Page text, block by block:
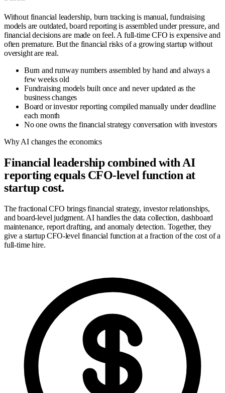
Without financial leadership, burn tracking is manual, fundraising
models are outdated, board reporting is assembled under pressure, and
financial decisions are made on feel. A full-time CFO is expensive and
often premature. But the financial risks of a growing startup without
oversight are real.
Burn and runway numbers assembled by hand and always a
few weeks old
Fundraising models built once and never updated as the
business changes
Board or investor reporting compiled manually under deadline
each month
No one owns the financial strategy conversation with investors
Why AI changes the economics
Financial leadership combined with AI
reporting equals CFO-level function at
startup cost.
The fractional CFO brings financial strategy, investor relationships,
and board-level judgment. AI handles the data collection, dashboard
maintenance, report drafting, and anomaly detection. Together, they
give a startup CFO-level financial function at a fraction of the cost of a
full-time hire.